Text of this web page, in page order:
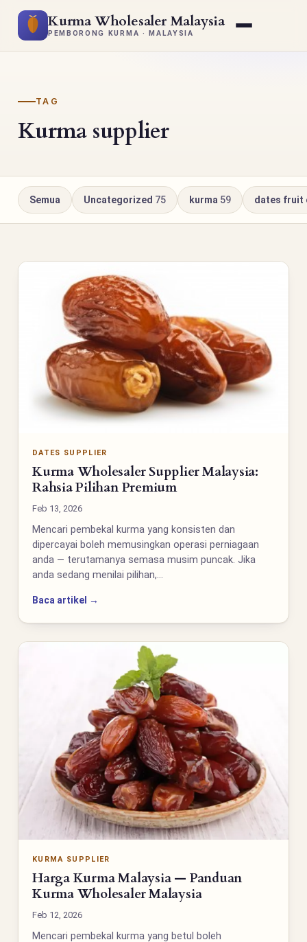
Kurma Wholesaler Malaysia
PEMBORONG KURMA · MALAYSIA
TAG
Kurma supplier
Semua Uncategorized 75 kurma 59 dates fruit
DATES SUPPLIER
Kurma Wholesaler Supplier Malaysia:
Rahsia Pilihan Premium
Feb 13, 2026
Mencari pembekal kurma yang konsisten dan
dipercayai boleh memusingkan operasi perniagaan
anda — terutamanya semasa musim puncak. Jika
anda sedang menilai pilihan,…
Baca artikel →
KURMA SUPPLIER
Harga Kurma Malaysia — Panduan
Kurma Wholesaler Malaysia
Feb 12, 2026
Mencari pembekal kurma yang betul boleh